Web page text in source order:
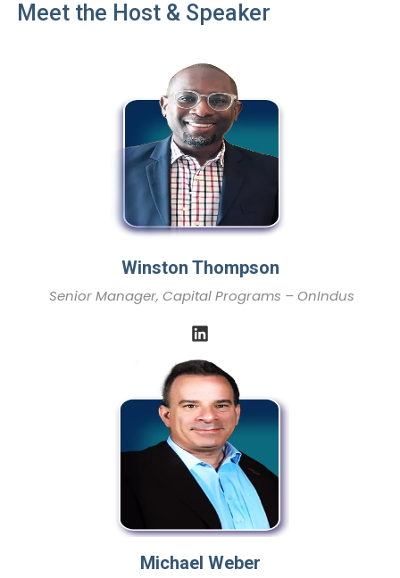
Meet the Host & Speaker
Winston Thompson
Senior Manager, Capital Programs – OnIndus
Michael Weber